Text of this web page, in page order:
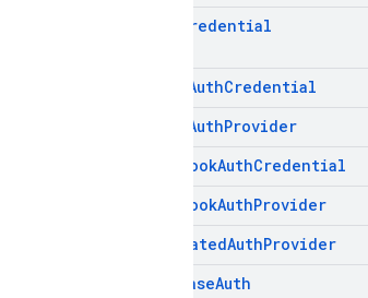
Credential
AuthCredential
AuthProvider
FacebookAuthCredential
FacebookAuthProvider
FederatedAuthProvider
FirebaseAuth